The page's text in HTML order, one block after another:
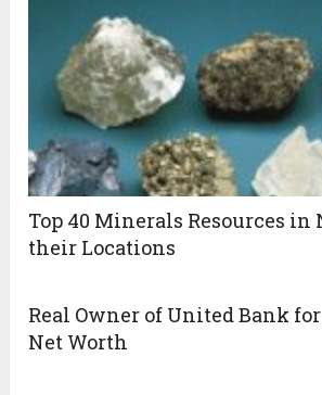
Top 40 Minerals Resources in
their Locations
Real Owner of United Bank
Net Worth